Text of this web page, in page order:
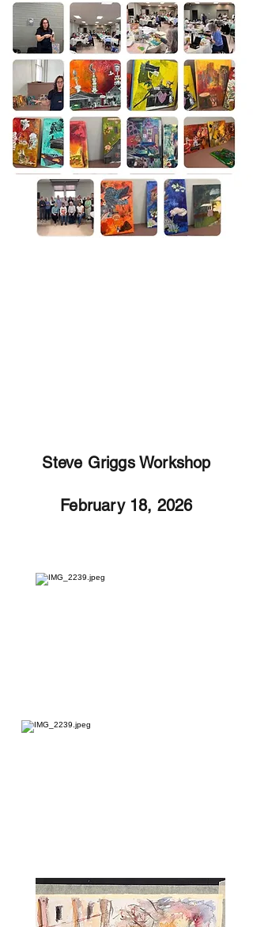
Steve Griggs Workshop
February 18, 2026